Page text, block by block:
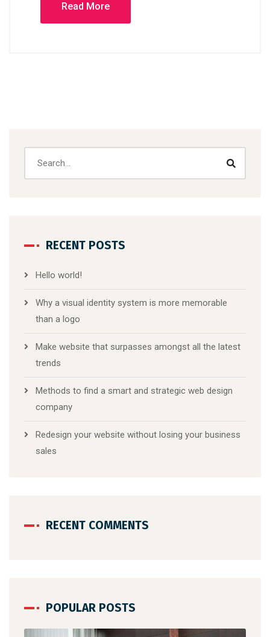
Read More
RECENT POSTS
Hello world!
Why a visual identity system is more memorable
than a logo
Make website that surpasses amongst all the latest
trends
Methods to find a smart and strategic web design
company
Redesign your website without losing your business
sales
RECENT COMMENTS
POPULAR POSTS